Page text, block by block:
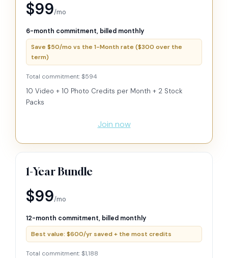
$99/mo
6-month commitment, billed monthly
Save $50/mo vs the 1-Month rate ($300 over the
term)
Total commitment: $594
10 Video + 10 Photo Credits per Month + 2 Stock
Packs
Join now
1-Year Bundle
$99/mo
12-month commitment, billed monthly
Best value: $600/yr saved + the most credits
Total commitment: $1,188